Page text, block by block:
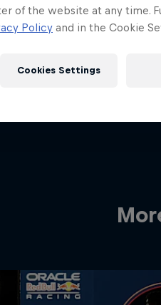
Red
of the website at any time.
Policy and in the Cookie
Cookies Settings